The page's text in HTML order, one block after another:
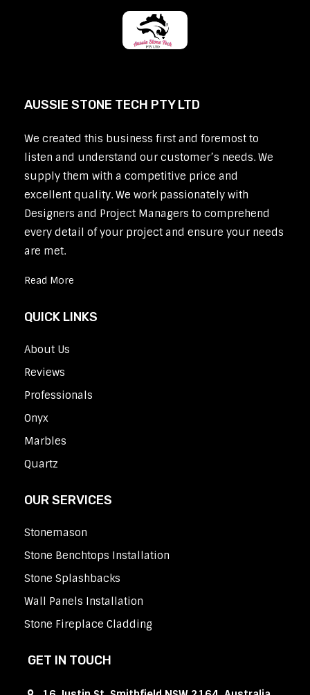
AUSSIE STONE TECH PTY LTD
We created this business first and foremost to
listen and understand our customer’s needs. We
supply them with a competitive price and
excellent quality. We work passionately with
Designers and Project Managers to comprehend
every detail of your project and ensure your needs
are met.
Read More
QUICK LINKS
About Us
Reviews
Professionals
Onyx
Marbles
Quartz
OUR SERVICES
Stonemason
Stone Benchtops Installation
Stone Splashbacks
Wall Panels Installation
Stone Fireplace Cladding
GET IN TOUCH